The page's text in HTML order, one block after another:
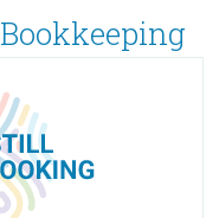
Bookkeeping